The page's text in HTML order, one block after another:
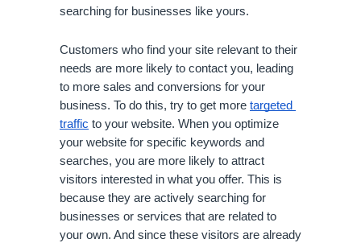
searching for businesses like yours.
Customers who find your site relevant to their
needs are more likely to contact you, leading
to more sales and conversions for your
business. To do this, try to get more targeted
traffic to your website. When you optimize
your website for specific keywords and
searches, you are more likely to attract
visitors interested in what you offer. This is
because they are actively searching for
businesses or services that are related to
your own. And since these visitors are already